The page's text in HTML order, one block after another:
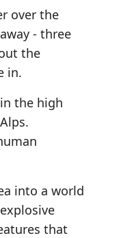
over the
- three
the
in.
the high
into a world
that